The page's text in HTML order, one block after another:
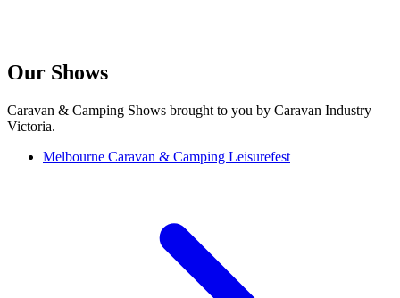
Our Shows
Caravan & Camping Shows brought to you by Caravan Industry
Victoria.
Melbourne Caravan & Camping Leisurefest